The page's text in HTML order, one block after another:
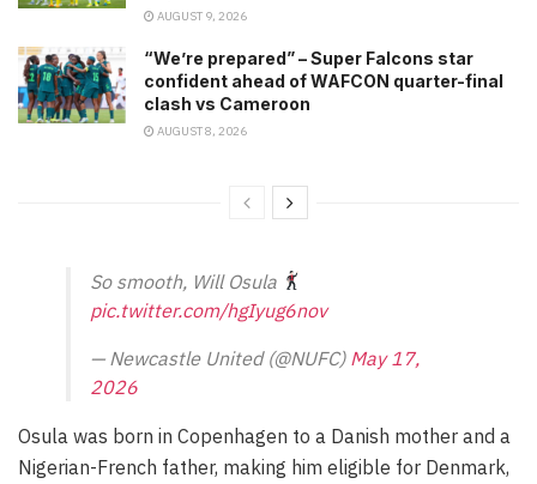
AUGUST 9, 2026
“We’re prepared” – Super Falcons star
confident ahead of WAFCON quarter-final
clash vs Cameroon
AUGUST 8, 2026
So smooth, Will Osula
pic.twitter.com/hgIyug6nov
— Newcastle United (@NUFC) May 17,
2026
Osula was born in Copenhagen to a Danish mother and a
Nigerian-French father, making him eligible for Denmark,